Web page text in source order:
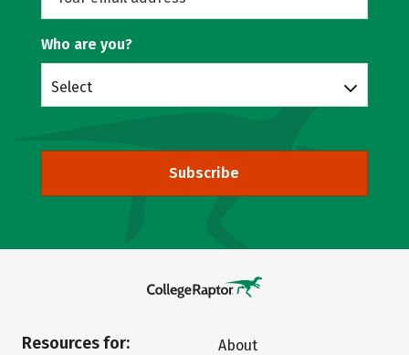
Who are you?
Select
Subscribe
Resources for:
About